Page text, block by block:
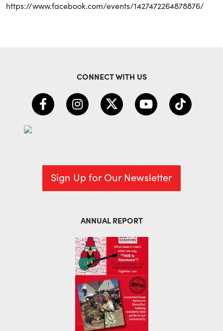
https://www.facebook.com/events/1427472264878876/
CONNECT WITH US
Sign Up for Our Newsletter
ANNUAL REPORT